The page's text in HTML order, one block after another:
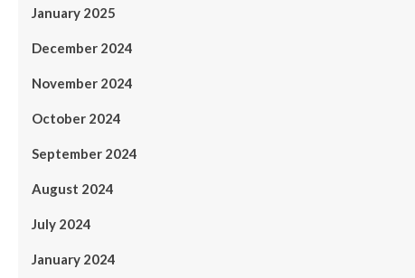
January 2025
December 2024
November 2024
October 2024
September 2024
August 2024
July 2024
January 2024